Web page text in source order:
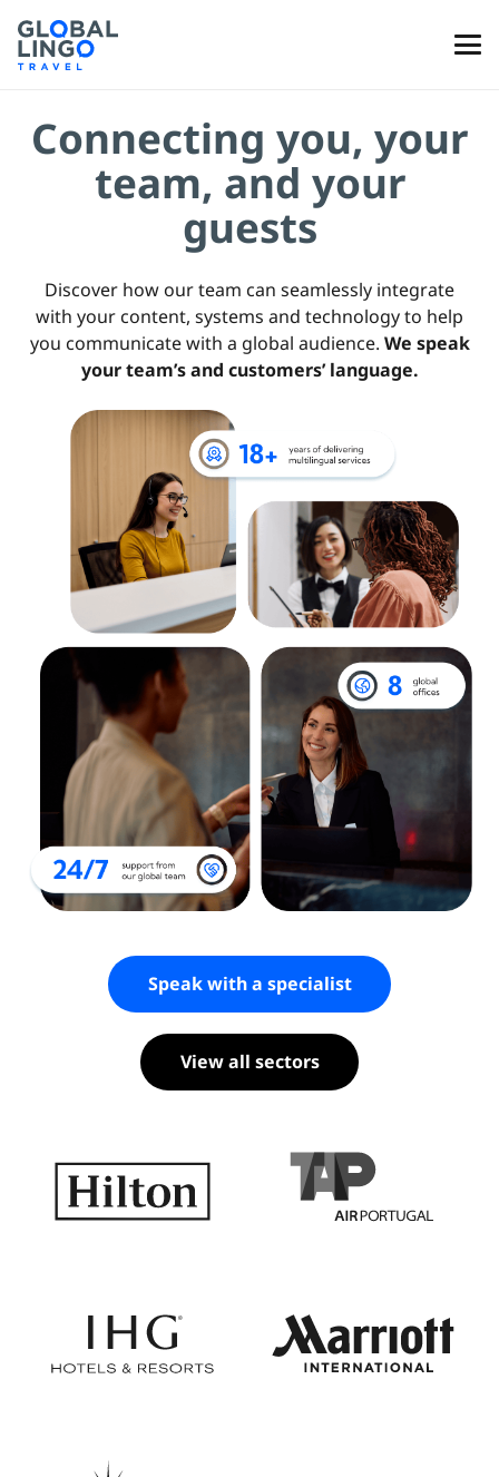
Connecting you, your
team, and your
guests
Discover how our team can seamlessly integrate
with your content, systems and technology to help
you communicate with a global audience. We speak
your team’s and customers’ language.
Speak with a specialist
View all sectors